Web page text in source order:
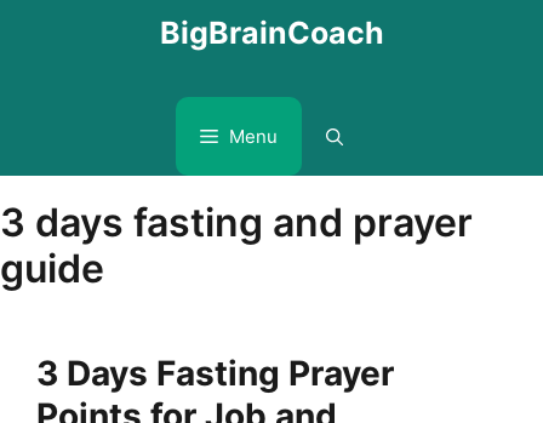
BigBrainCoach
Menu
3 days fasting and prayer
guide
3 Days Fasting Prayer